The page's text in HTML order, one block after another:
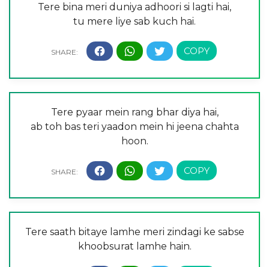
Tere bina meri duniya adhoori si lagti hai,
tu mere liye sab kuch hai.
Tere pyaar mein rang bhar diya hai,
ab toh bas teri yaadon mein hi jeena chahta
hoon.
Tere saath bitaye lamhe meri zindagi ke sabse
khoobsurat lamhe hain.